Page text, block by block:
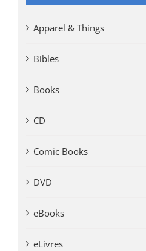
Apparel & Things
Bibles
Books
CD
Comic Books
DVD
eBooks
eLivres